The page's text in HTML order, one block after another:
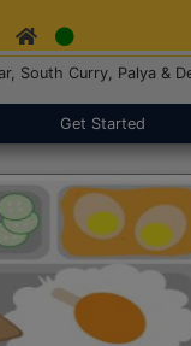
South Curry, Palya &
Get Started